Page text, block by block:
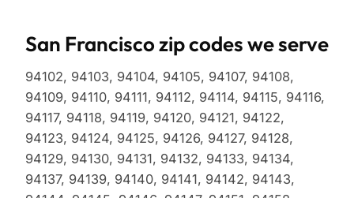
San Francisco zip codes we serve
94102, 94103, 94104, 94105, 94107, 94108,
94109, 94110, 94111, 94112, 94114, 94115, 94116,
94117, 94118, 94119, 94120, 94121, 94122,
94123, 94124, 94125, 94126, 94127, 94128,
94129, 94130, 94131, 94132, 94133, 94134,
94137, 94139, 94140, 94141, 94142, 94143,